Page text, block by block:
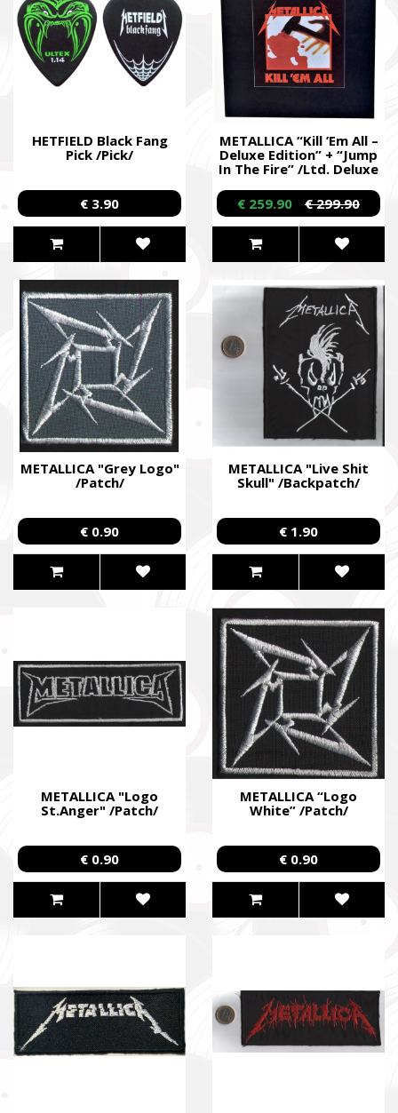
HETFIELD Black Fang
Pick /Pick/
€ 3.90
METALLICA “Kill ’Em All –
Deluxe Edition” + “Jump
In The Fire” /Ltd. Deluxe
5CD + DVD + Book +
Patch + Download Cards
Box Set/
€ 259.90 € 299.90
METALLICA "Grey Logo"
/Patch/
€ 0.90
METALLICA "Live Shit
Skull" /Backpatch/
€ 1.90
METALLICA "Logo
St.Anger" /Patch/
€ 0.90
METALLICA “Logo
White” /Patch/
€ 0.90